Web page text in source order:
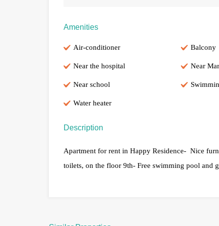
Amenities
Air-conditioner Balcony
Near the hospital Near
Near school
Water heater
Description
Apartment for rent in Happy Residence- Nice
toilets, on the floor 9th- Free swimming pool and